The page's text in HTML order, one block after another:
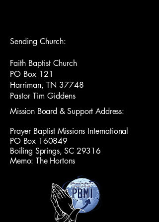
Sending Church:
Faith Baptist Church
PO Box 121
Harriman, TN 37748
Pastor Tim Giddens
Mission Board & Support Address:
Prayer Baptist Missions International
PO Box 160849
Boiling Springs, SC 29316
Memo: The Hortons